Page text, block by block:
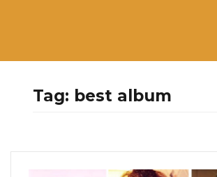
Tag: best album